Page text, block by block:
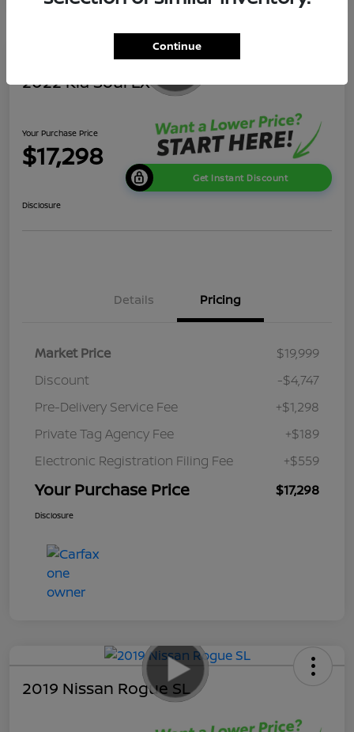
2022 Kia Soul LX
Your Purchase Price
$17,298
Get Instant Discount
Disclosure
Details Pricing
Market Price
$19,999
Discount
-$4,747
Pre-Delivery Service Fee
+$1,298
Private Tag Agency Fee
+$189
Electronic Registration Filing Fee
+$559
Your Purchase Price $17,298
Disclosure
2019 Nissan Rogue SL
Continue